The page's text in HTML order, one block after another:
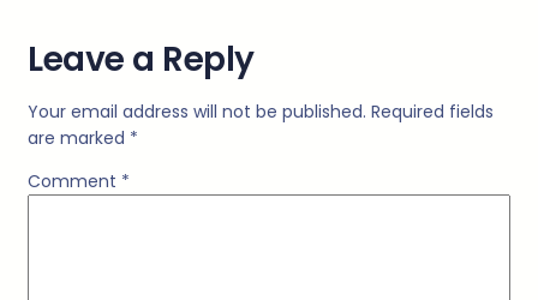
Leave a Reply
Your email address will not be published. Required fields
are marked *
Comment *